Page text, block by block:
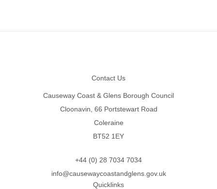
Contact Us
Causeway Coast & Glens Borough Council
Cloonavin, 66 Portstewart Road
Coleraine
BT52 1EY
+44 (0) 28 7034 7034
info@causewaycoastandglens.gov.uk
Quicklinks